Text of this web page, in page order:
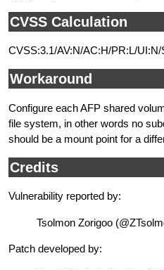
CVSS Calculation
CVSS:3.1/AV:N/AC:H/PR:L/
Workaround
Configure each AFP shared
file system, in other words no
should be a mount point for a
Credits
Vulnerability reported by:
Tsolmon Zorigoo
Patch developed by: